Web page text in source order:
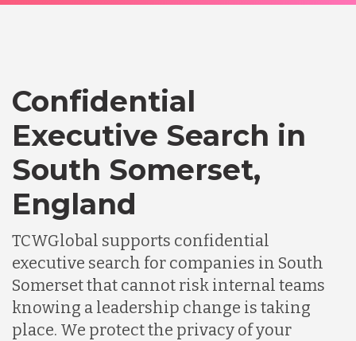
Confidential
Executive Search in
South Somerset,
England
TCWGlobal supports confidential
executive search for companies in South
Somerset that cannot risk internal teams
knowing a leadership change is taking
place. We protect the privacy of your